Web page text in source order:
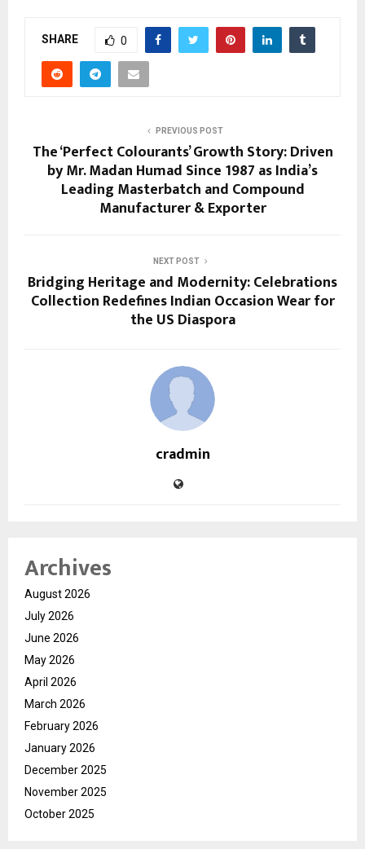
SHARE 0
PREVIOUS POST
The ‘Perfect Colourants’ Growth Story: Driven
by Mr. Madan Humad Since 1987 as India’s
Leading Masterbatch and Compound
Manufacturer & Exporter
NEXT POST
Bridging Heritage and Modernity: Celebrations
Collection Redefines Indian Occasion Wear for
the US Diaspora
cradmin
Archives
August 2026
July 2026
June 2026
May 2026
April 2026
March 2026
February 2026
January 2026
December 2025
November 2025
October 2025